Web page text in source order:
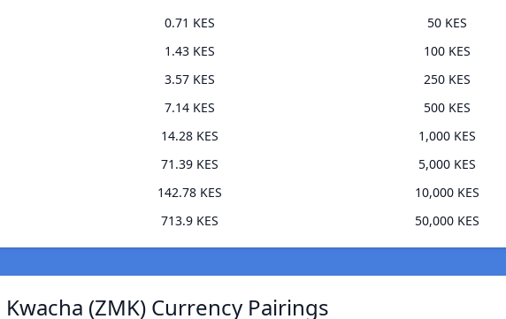
0.71 KES
1.43 KES
3.57 KES
7.14 KES
14.28 KES
71.39 KES
142.78 KES
713.9 KES
50 KES
100 KES
250 KES
500 KES
1,000 KES
5,000 KES
10,000 KES
50,000 KES
(ZMK) Currency Pairings